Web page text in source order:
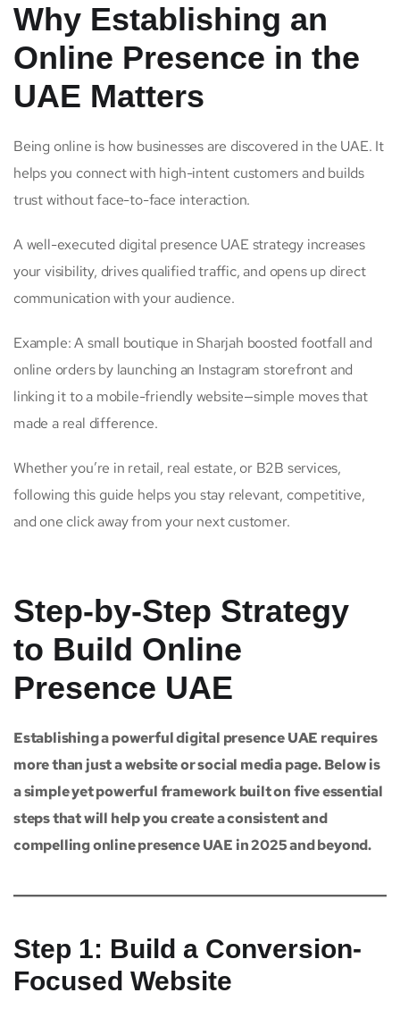
Why Establishing an
Online Presence in the
UAE Matters
Being online is how businesses are discovered in the UAE. It
helps you connect with high-intent customers and builds
trust without face-to-face interaction.
A well-executed digital presence UAE strategy increases
your visibility, drives qualified traffic, and opens up direct
communication with your audience.
Example: A small boutique in Sharjah boosted footfall and
online orders by launching an Instagram storefront and
linking it to a mobile-friendly website—simple moves that
made a real difference.
Whether you’re in retail, real estate, or B2B services,
following this guide helps you stay relevant, competitive,
and one click away from your next customer.
Step-by-Step Strategy
to Build Online
Presence UAE
Establishing a powerful digital presence UAE requires
more than just a website or social media page. Below is
a simple yet powerful framework built on five essential
steps that will help you create a consistent and
compelling online presence UAE in 2025 and beyond.
Step 1: Build a Conversion-
Focused Website